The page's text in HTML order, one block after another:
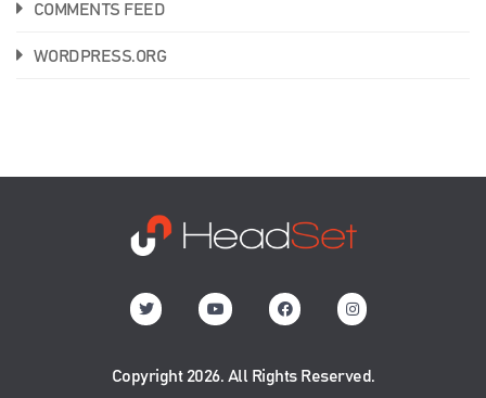
COMMENTS FEED
WORDPRESS.ORG
Copyright 2026. All Rights Reserved.